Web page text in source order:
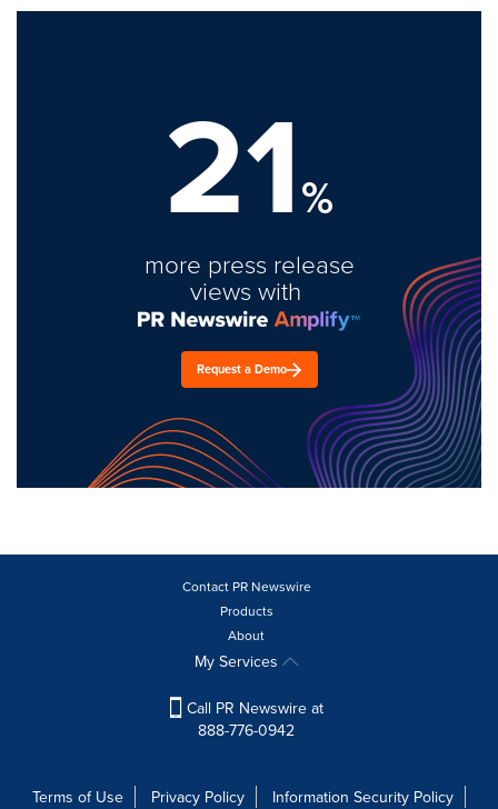
21%
more press release
views with
Request a Demo
Contact PR Newswire
Products
About
My Services
Call PR Newswire at
888-776-0942
Terms of Use Privacy Policy Information Security Policy